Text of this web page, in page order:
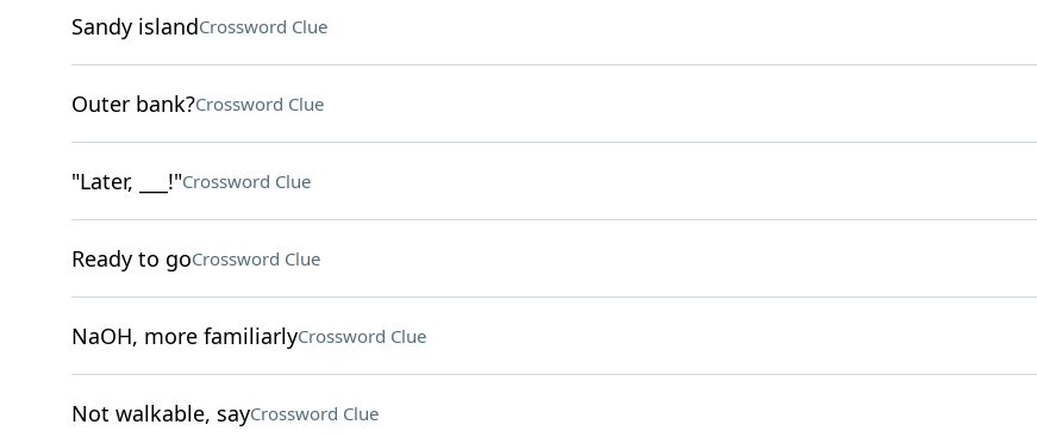
Sandy islandCrossword Clue
Outer bank?Crossword Clue
"Later, ___!"Crossword Clue
Ready to goCrossword Clue
NaOH, more familiarlyCrossword Clue
Not walkable, sayCrossword Clue